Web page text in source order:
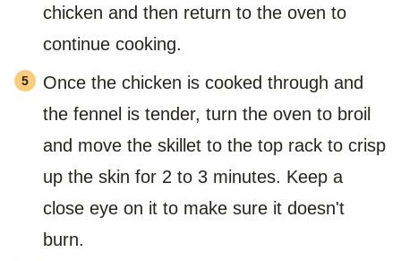
chicken and then return to the oven to
continue cooking.
Once the chicken is cooked through and
the fennel is tender, turn the oven to broil
and move the skillet to the top rack to crisp
up the skin for 2 to 3 minutes. Keep a
close eye on it to make sure it doesn't
burn.